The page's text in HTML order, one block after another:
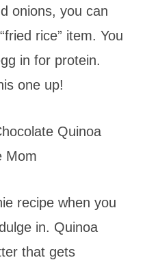
onions, you can
rice” item. You
in for protein.
one up!
Quinoa
Mom
recipe when you
in. Quinoa
that gets